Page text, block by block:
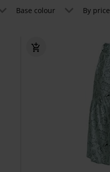
Base colour By price